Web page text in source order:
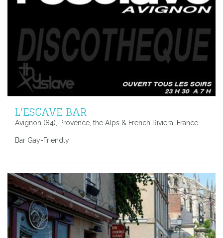
L'ESCAVE BAR
Avignon (84), Provence, the Alps & French Riviera, France
Bar Gay-Friendly